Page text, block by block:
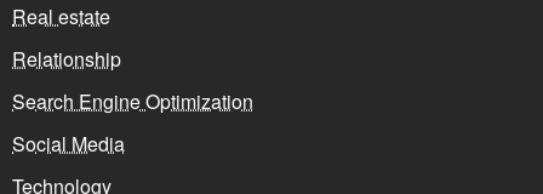
Real estate
Relationship
Search Engine Optimization
Social Media
Technology